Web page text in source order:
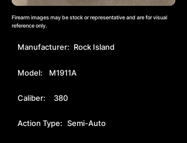
Firearm images may be stock or representative and are for visual
reference only.
Manufacturer: Rock Island
Model: M1911A
Caliber: 380
Action Type: Semi-Auto